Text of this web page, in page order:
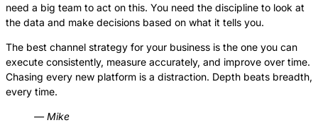
need a big team to act on this. You need the discipline to look at
the data and make decisions based on what it tells you.
The best channel strategy for your business is the one you can
execute consistently, measure accurately, and improve over time.
Chasing every new platform is a distraction. Depth beats breadth,
every time.
— Mike